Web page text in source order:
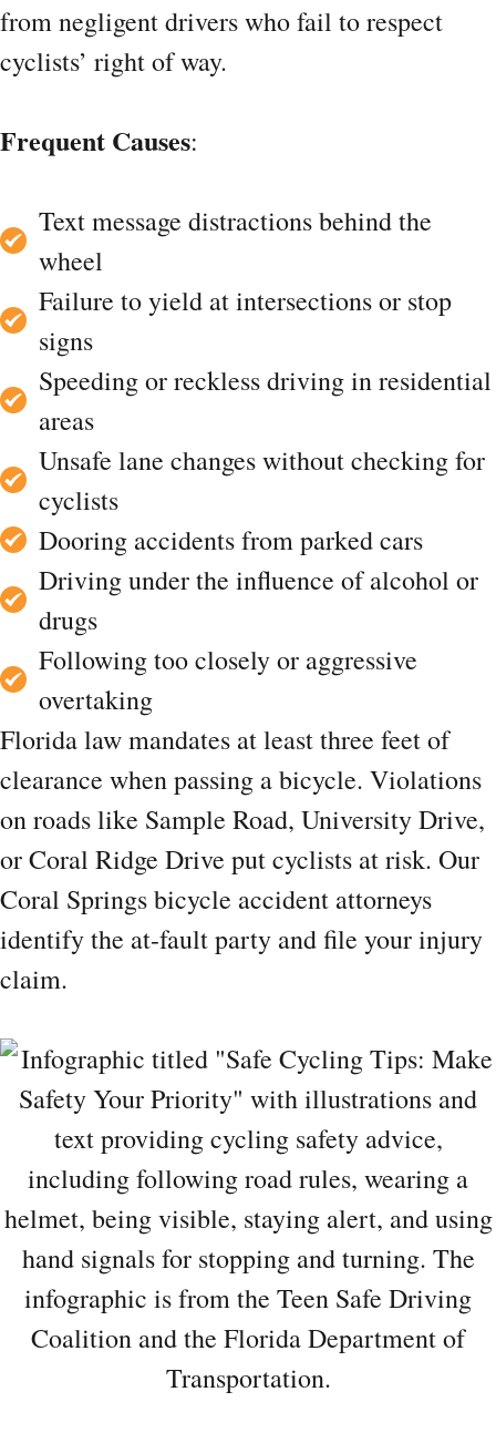
from negligent drivers who fail to respect
cyclists’ right of way.
Frequent Causes:
Text message distractions behind the
wheel
Failure to yield at intersections or stop
signs
Speeding or reckless driving in residential
areas
Unsafe lane changes without checking for
cyclists
Dooring accidents from parked cars
Driving under the influence of alcohol or
drugs
Following too closely or aggressive
overtaking
Florida law mandates at least three feet of
clearance when passing a bicycle. Violations
on roads like Sample Road, University Drive,
or Coral Ridge Drive put cyclists at risk. Our
Coral Springs bicycle accident attorneys
identify the at-fault party and file your injury
claim.